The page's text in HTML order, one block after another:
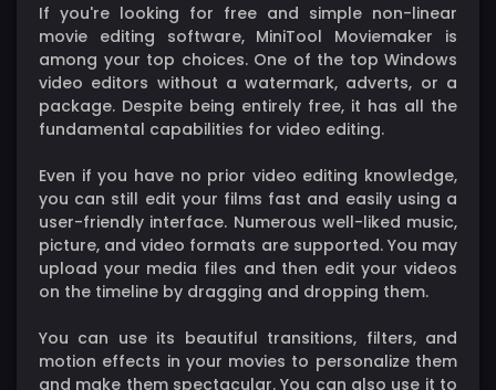
If you're looking for free and simple non-linear
movie editing software, MiniTool Moviemaker is
among your top choices. One of the top Windows
video editors without a watermark, adverts, or a
package. Despite being entirely free, it has all the
fundamental capabilities for video editing.
Even if you have no prior video editing knowledge,
you can still edit your films fast and easily using a
user-friendly interface. Numerous well-liked music,
picture, and video formats are supported. You may
upload your media files and then edit your videos
on the timeline by dragging and dropping them.
You can use its beautiful transitions, filters, and
motion effects in your movies to personalize them
and make them spectacular. You can also use it to